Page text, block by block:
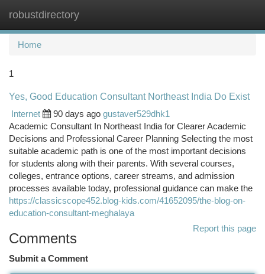
robustdirectory
Home
1
Yes, Good Education Consultant Northeast India Do Exist
Internet
90 days ago gustaver529dhk1
Academic Consultant In Northeast India for Clearer Academic
Decisions and Professional Career Planning Selecting the most
suitable academic path is one of the most important decisions
for students along with their parents. With several courses,
colleges, entrance options, career streams, and admission
processes available today, professional guidance can make the
https://classicscope452.blog-kids.com/41652095/the-blog-on-
education-consultant-meghalaya
Report this page
Comments
Submit a Comment